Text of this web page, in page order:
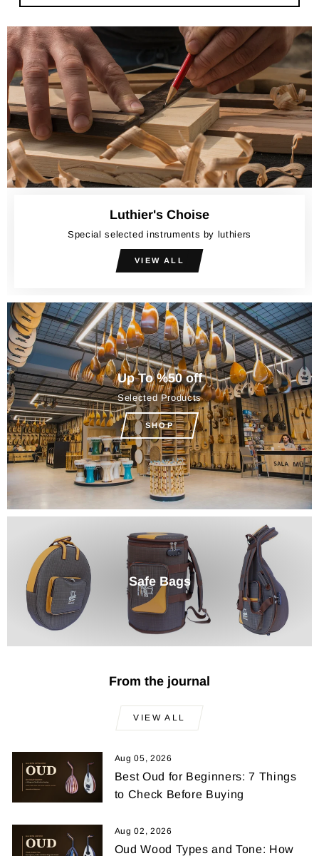
Luthier's Choise
Special selected instruments by luthiers
VIEW ALL
Up To %50 off
Selected Products
SHOP
Safe Bags
From the journal
VIEW ALL
Aug 05, 2026
Best Oud for Beginners: 7 Things
to Check Before Buying
Aug 02, 2026
Oud Wood Types and Tone: How